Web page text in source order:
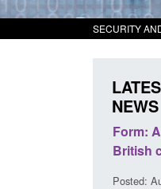
SECURITY
NEWS
Form:
British
Posted: August